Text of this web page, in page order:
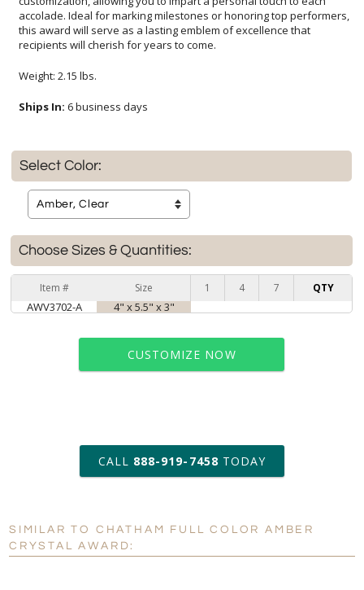
recipients will cherish for years to come.
Weight: 2.15 lbs.
Ships In: 6 business days
Select Color:
Choose Sizes & Quantities:
Item # Size 1 4 7 QTY
AWV3702-A 4" x 5.5" x 3"
CUSTOMIZE NOW
art proof within 2 business days
6 business days for
production
Personalization: No Yes
CALL 888-919-7458 TODAY
SIMILAR TO CHATHAM FULL COLOR AMBER
CRYSTAL AWARD: